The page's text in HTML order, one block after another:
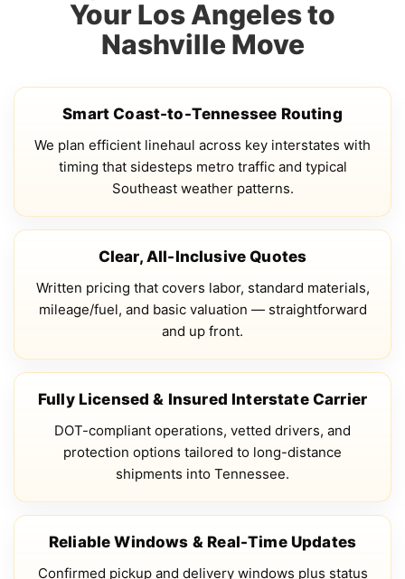
Your Los Angeles to
Nashville Move
Smart Coast-to-Tennessee Routing
We plan efficient linehaul across key interstates with
timing that sidesteps metro traffic and typical
Southeast weather patterns.
Clear, All-Inclusive Quotes
Written pricing that covers labor, standard materials,
mileage/fuel, and basic valuation — straightforward
and up front.
Fully Licensed & Insured Interstate Carrier
DOT-compliant operations, vetted drivers, and
protection options tailored to long-distance
shipments into Tennessee.
Reliable Windows & Real-Time Updates
Confirmed pickup and delivery windows plus status